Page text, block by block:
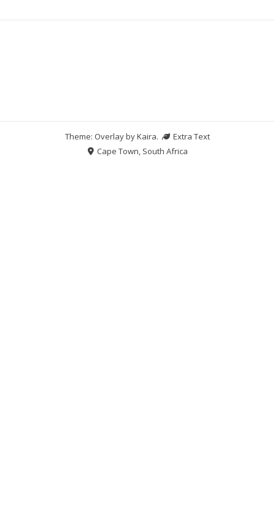
Theme: Overlay byKaira.
Extra Text
Cape Town, South Africa